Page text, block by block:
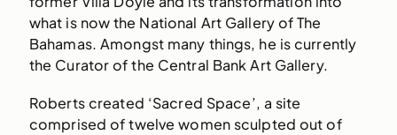
what is now the National Art Gallery of The
Bahamas. Amongst many things, he is currently
the Curator of the Central Bank Art Gallery.
Roberts created ‘Sacred Space’, a site
comprised of twelve women sculpted out of